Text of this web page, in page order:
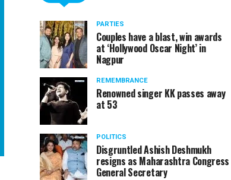
PARTIES
Couples have a blast, win awards
at ‘Hollywood Oscar Night’ in
Nagpur
REMEMBRANCE
Renowned singer KK passes away
at 53
POLITICS
Disgruntled Ashish Deshmukh
resigns as Maharashtra Congress
General Secretary